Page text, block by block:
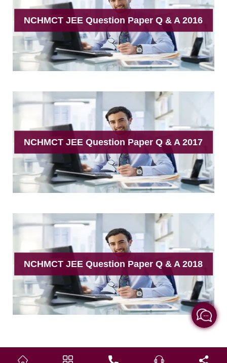
NCHMCT JEE Question Paper Q & A 2016
NCHMCT JEE Question Paper Q & A 2017
NCHMCT JEE Question Paper Q & A 2018